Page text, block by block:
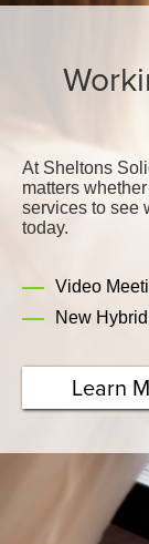
At Sheltons
matters
services to see
today.
Video
New
Learn